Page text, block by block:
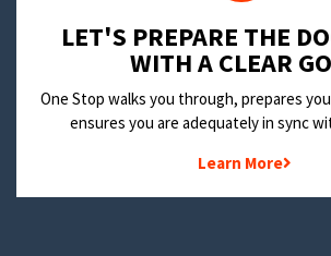
LET'S PREPARE THE
WITH A CLEAR
One Stop walks you through, prepares
ensures you are adequately in sync
Learn More